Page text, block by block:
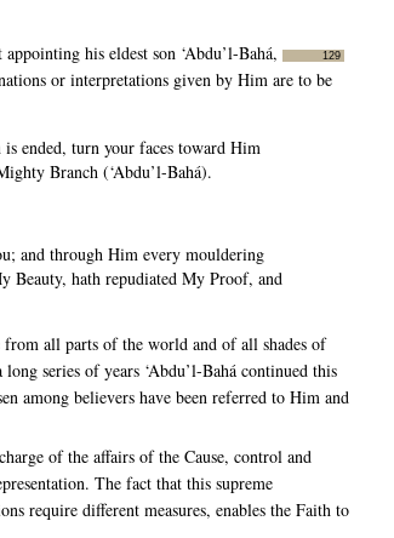
his eldest son ‘Abdu’l-Bahá, 129
or interpretations given by Him are to be
ended, turn your faces toward Him
Branch (‘Abdu’l-Bahá).
and through Him every mouldering
Beauty, hath repudiated My Proof, and
from all parts of the world and of all shades of
series of years ‘Abdu’l-Bahá continued this
among believers have been referred to Him and
of the affairs of the Cause, control and
The fact that this supreme
require different measures, enables the Faith to